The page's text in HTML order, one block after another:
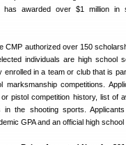
has awarded over $1 million in
CMP authorized over 150
individuals are high school
enrolled in a team or club that is
marksmanship competitions.
pistol competition history, list of
in the shooting sports.
GPA and an official high